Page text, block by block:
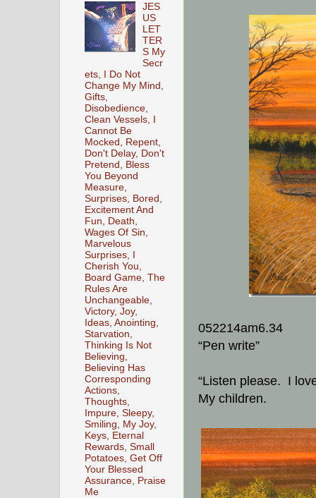
052214am6.34
“Pen write”
“Listen please. I
My children.
JES
US
LET
TER
S My
Secr
ets, I Do Not
Change My Mind,
Gifts,
Disobedience,
Clean Vessels, I
Cannot Be
Mocked, Repent,
Don't Delay, Don't
Pretend, Bless
You Beyond
Measure,
Surprises, Bored,
Excitement And
Fun, Death,
Wages Of Sin,
Marvelous
Surprises, I
Cherish You,
Board Game, The
Rules Are
Unchangeable,
Victory, Joy,
Ideas, Anointing,
Starvation,
Thinking Is Not
Believing,
Believing Has
Corresponding
Actions,
Thoughts,
Impure, Sleepy,
Smiling, My Joy,
Keys, Eternal
Rewards, Small
Potatoes, Get Off
Your Blessed
Assurance, Praise
Me